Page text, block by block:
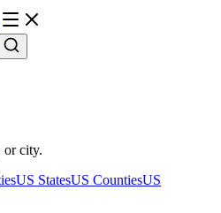
or city.
US StatesUS CountiesUS